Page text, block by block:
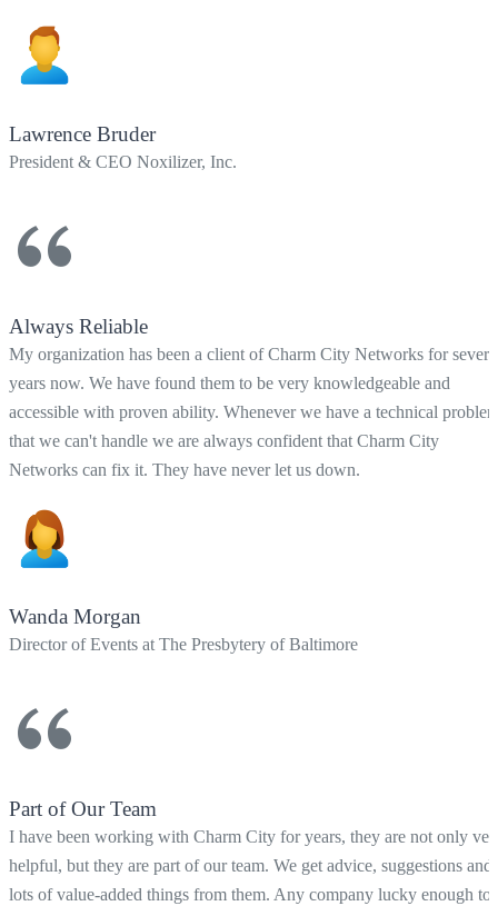
Lawrence Bruder
President & CEO Noxilizer, Inc.
Always Reliable
My organization has been a client of Charm City Networks for
years now. We have found them to be very knowledgeable and
accessible with proven ability. Whenever we have a technical
that we can't handle we are always confident that Charm City
Networks can fix it. They have never let us down.
Wanda Morgan
Director of Events at The Presbytery of Baltimore
Part of Our Team
I have been working with Charm City for years, they are not only
helpful, but they are part of our team. We get advice, suggestions and
lots of value-added things from them. Any company lucky enough to